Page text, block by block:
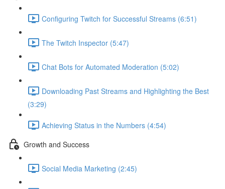
Configuring Twitch for Successful Streams (6:51)
The Twitch Inspector (5:47)
Chat Bots for Automated Moderation (5:02)
Downloading Past Streams and Highlighting the Best
(3:29)
Achieving Status in the Numbers (4:54)
Growth and Success
Social Media Marketing (2:45)